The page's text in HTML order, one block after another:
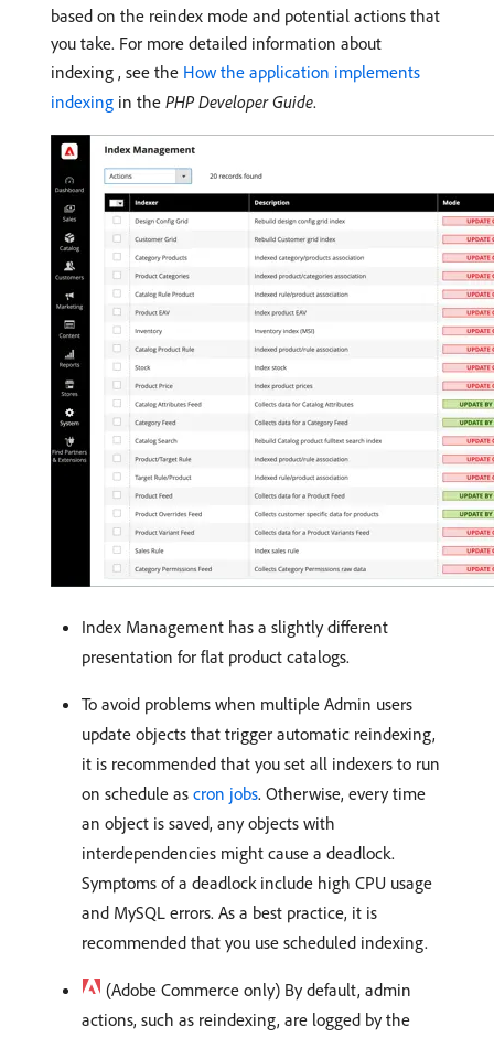
based on the reindex mode and potential actions that
you take. For more detailed information about
indexing , see the How the application implements
indexing in the PHP Developer Guide.
Index Management has a slightly different
presentation for flat product catalogs.
To avoid problems when multiple Admin users
update objects that trigger automatic reindexing,
it is recommended that you set all indexers to run
on schedule as cron jobs. Otherwise, every time
an object is saved, any objects with
interdependencies might cause a deadlock.
Symptoms of a deadlock include high CPU usage
and MySQL errors. As a best practice, it is
recommended that you use scheduled indexing.
(Adobe Commerce only) By default, admin
actions, such as reindexing, are logged by the